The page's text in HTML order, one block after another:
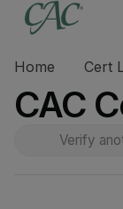
Home Cert
CAC